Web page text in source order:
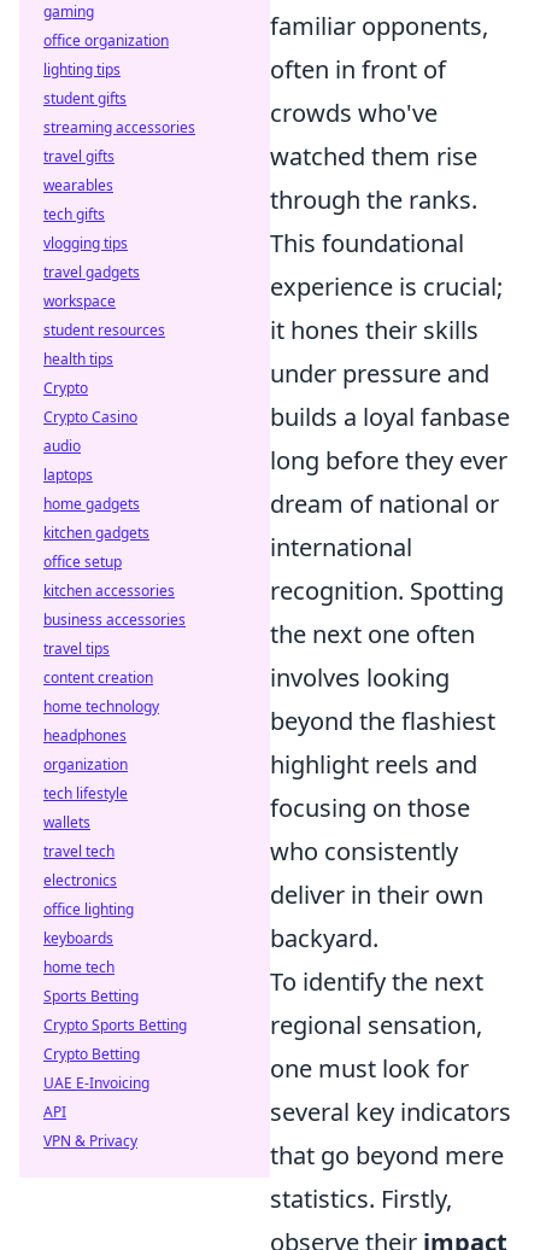
familiar opponents,
often in front of
crowds who've
watched them rise
through the ranks.
This foundational
experience is crucial;
it hones their skills
under pressure and
builds a loyal fanbase
long before they ever
dream of national or
international
recognition. Spotting
the next one often
involves looking
beyond the flashiest
highlight reels and
focusing on those
who consistently
deliver in their own
backyard.
To identify the next
regional sensation,
one must look for
several key indicators
that go beyond mere
statistics. Firstly,
observe their impact
gaming
office organization
lighting tips
student gifts
streaming accessories
travel gifts
wearables
tech gifts
vlogging tips
travel gadgets
workspace
student resources
health tips
Crypto
Crypto Casino
audio
laptops
home gadgets
kitchen gadgets
office setup
kitchen accessories
business accessories
travel tips
content creation
home technology
headphones
organization
tech lifestyle
wallets
travel tech
electronics
office lighting
keyboards
home tech
Sports Betting
Crypto Sports Betting
Crypto Betting
UAE E-Invoicing
API
VPN & Privacy